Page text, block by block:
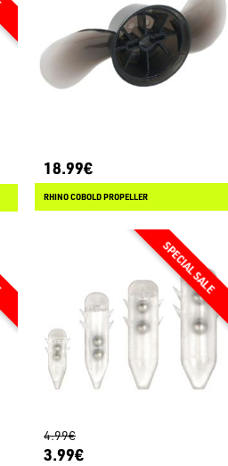
18.99€
RHINO COBOLD PROPELLER
4.99€
3.99€